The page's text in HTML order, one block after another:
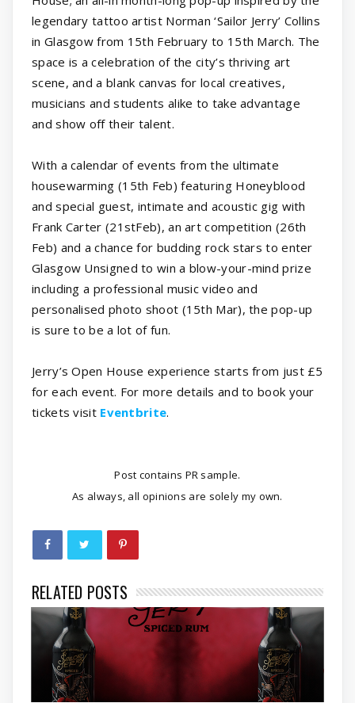
legendary tattoo artist Norman ‘Sailor Jerry’ Collins
in Glasgow from 15th February to 15th March. The
space is a celebration of the city’s thriving art
scene, and a blank canvas for local creatives,
musicians and students alike to take advantage
and show off their talent.
With a calendar of events from the ultimate
housewarming (15th Feb) featuring Honeyblood
and special guest, intimate and acoustic gig with
Frank Carter (21stFeb), an art competition (26th
Feb) and a chance for budding rock stars to enter
Glasgow Unsigned to win a blow-your-mind prize
including a professional music video and
personalised photo shoot (15th Mar), the pop-up
is sure to be a lot of fun.
Jerry’s Open House experience starts from just £5
for each event. For more details and to book your
tickets visit Eventbrite.
Post contains PR sample.
As always, all opinions are solely my own.
RELATED POSTS